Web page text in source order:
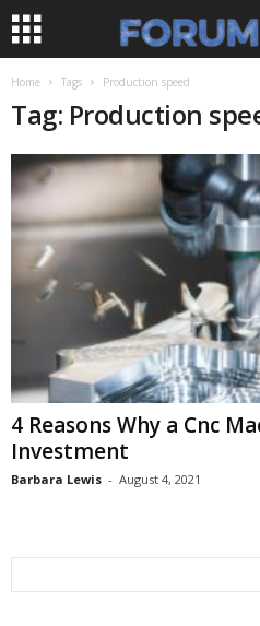
Home Tags Production speed
Tag: Production
4 Reasons Why a Cnc
Investment
Barbara Lewis - August 4, 2021